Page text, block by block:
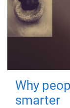
Why
smarter